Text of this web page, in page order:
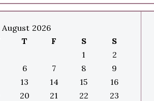
August 2026
T F S
S
1
2
6 7 8
9
13 14 15
16
20 21 22 23